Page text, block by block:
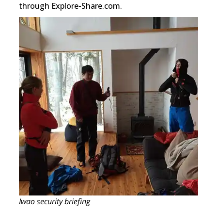
through Explore-Share.com.
Iwao security briefing